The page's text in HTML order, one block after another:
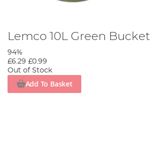
Lemco 10L Green Bucket
94%
£6.29 £0.99
Out of Stock
Add To Basket